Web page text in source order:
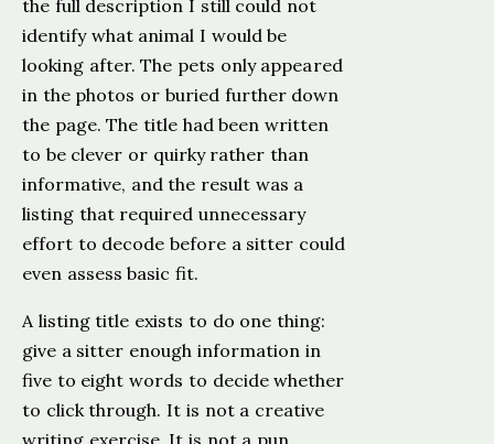
the full description I still could not
identify what animal I would be
looking after. The pets only appeared
in the photos or buried further down
the page. The title had been written
to be clever or quirky rather than
informative, and the result was a
listing that required unnecessary
effort to decode before a sitter could
even assess basic fit.
A listing title exists to do one thing:
give a sitter enough information in
five to eight words to decide whether
to click through. It is not a creative
writing exercise. It is not a pun